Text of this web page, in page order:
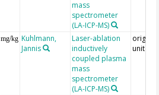
mass
spectrometer
(LA-ICP-MS)
mg/kg Kuhlmann,
Jannis
Laser-ablation
inductively
coupled plasma
mass
spectrometer
(LA-ICP-MS)
original
unit =